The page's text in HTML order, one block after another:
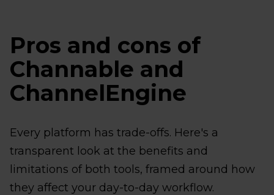
Pros and cons of
Channable and
ChannelEngine
Every platform has trade-offs. Here's a
transparent look at the benefits and
limitations of both tools, framed around how
they affect your day-to-day workflow.